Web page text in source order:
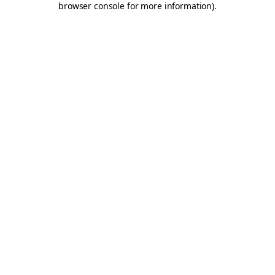
browser console for more information).